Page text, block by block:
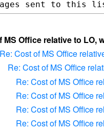
MS Office relative to
Re: Cost of MS Office
Re: Cost of MS Office
Re: Cost of MS Office
Re: Cost of MS Office
Re: Cost of MS Office
Re: Cost of MS Office